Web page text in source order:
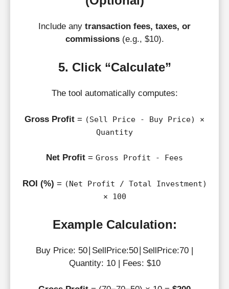
Include any transaction fees, taxes, or
commissions(e.g., $10).
5. Click “Calculate”
The tool automatically computes:
Gross Profit = (Sell Price - Buy Price) ×
Quantity
Net Profit = Gross Profit - Fees
ROI (%) = (Net Profit / Total Investment)
× 100
Example Calculation:
Buy Price: 50∣SellPrice:50∣SellPrice:70 |
Quantity: 10 | Fees: $10